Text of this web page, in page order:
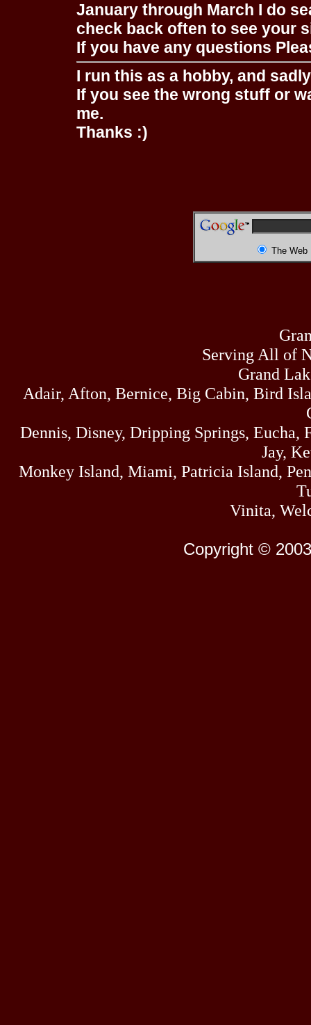
January through March I do
check back often to see your
If you have any questions
I run this as a hobby, and
If you see the wrong stuff or
me.
Thanks :)
The Web
Serving All of
Grand
Adair, Afton, Bernice, Big Cabin, Bird
Dennis, Disney, Dripping Springs,
Jay,
Monkey Island, Miami, Patricia Island,
Vinita,
Copyright ©